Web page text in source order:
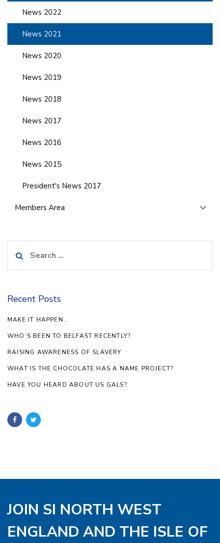
News 2022
News 2021
News 2020
News 2019
News 2018
News 2017
News 2016
News 2015
President's News 2017
Members Area
for:
Recent Posts
MAKE IT HAPPEN…
WHO’S BEEN TO BELFAST RECENTLY?
RAISING AWARENESS OF SLAVERY
WHAT IS THE CHOCOLATE HAS A NAME PROJECT?
HAVE YOU HEARD ABOUT US GALS?
JOIN SI NORTH WEST
ENGLAND AND THE ISLE OF